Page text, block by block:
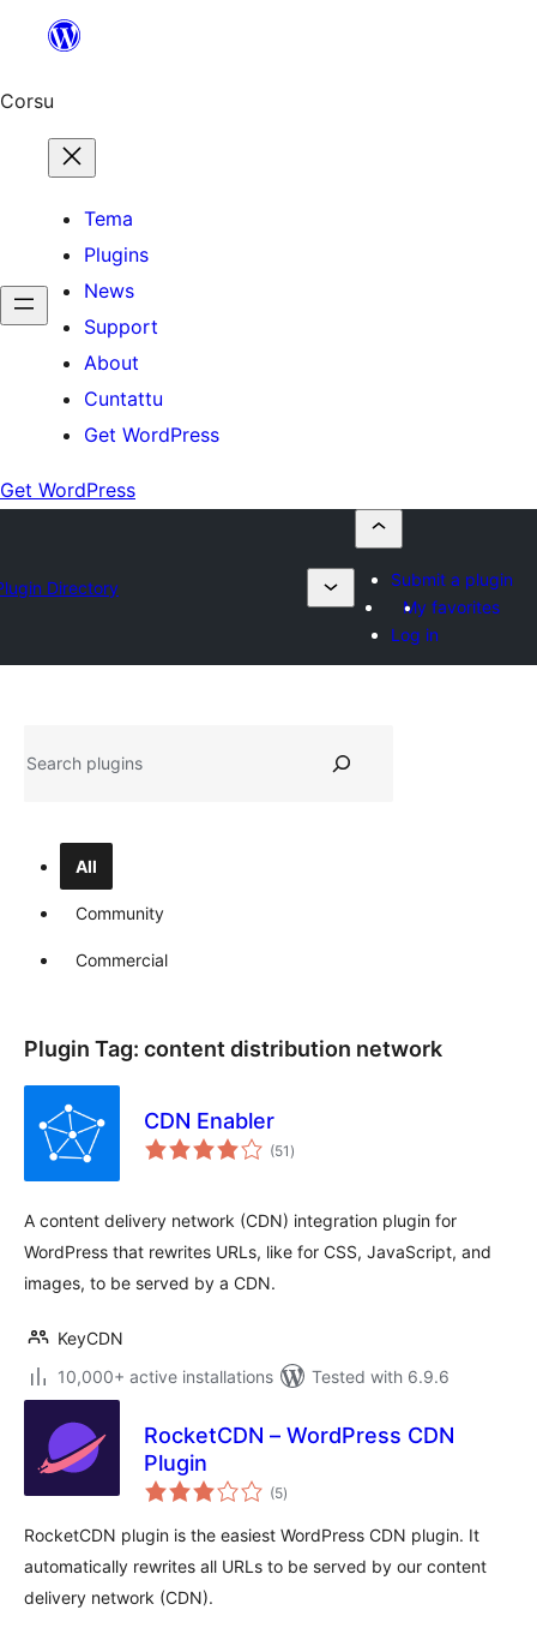
content
Corsu
Tema
Plugins
News
Support
About
Cuntattu
Get WordPress
Get WordPress
Directory
Submit a plugin
My favorites
Log in
All
Community
Commercial
Plugin Tag: content distribution network
CDN Enabler
(51 total
ratings
)
A content delivery network (CDN) integration plugin for
WordPress that rewrites URLs, like for CSS, JavaScript, and
images, to be served by a CDN.
KeyCDN
10,000+ active installations
Tested with 6.9.6
RocketCDN – WordPress CDN
Plugin
(5total
ratings
)
RocketCDN plugin is the easiest WordPress CDN plugin. It
automatically rewrites all URLs to be served by our content
delivery network (CDN).